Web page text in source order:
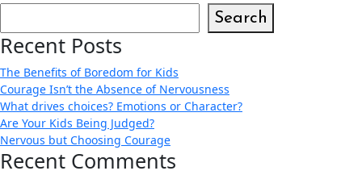
Search
Recent Posts
The Benefits of Boredom for Kids
Courage Isn’t the Absence of Nervousness
What drives choices? Emotions or Character?
Are Your Kids Being Judged?
Nervous but Choosing Courage
Recent Comments